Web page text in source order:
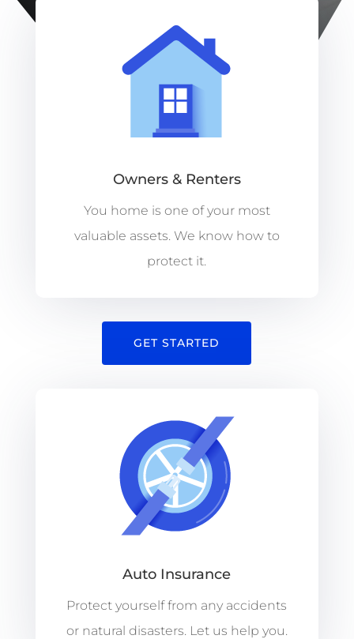
Owners & Renters
You home is one of your most
valuable assets. We know how to
protect it.
GET STARTED
Auto Insurance
Protect yourself from any accidents
or natural disasters. Let us help you.